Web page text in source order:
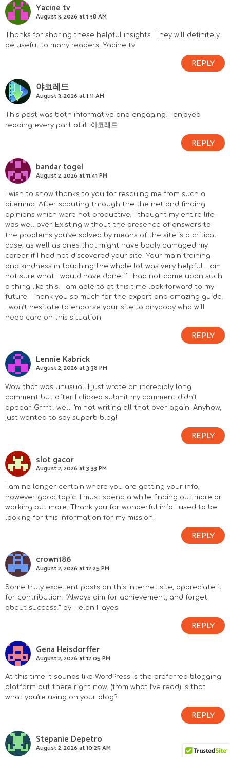
Yacine tv
August 3, 2026 at 1:38 AM
Thanks for sharing these helpful insights. They will definitely
be useful to many readers. Yacine tv
REPLY
야코레드
August 3, 2026 at 1:11 AM
This post was both informative and engaging. I enjoyed
reading every part of it. 야코레드
REPLY
bandar togel
August 2, 2026 at 11:41 PM
I wish to show thanks to you for rescuing me from such a
dilemma. After scouting through the the net and finding
opinions which were not productive, I thought my entire life
was well over. Existing without the presence of answers to
the problems you’ve solved by means of the site is a critical
case, as well as ones that might have badly damaged my
career if I had not discovered your site. Your main training
and kindness in touching the whole lot was very helpful. I am
not sure what I would have done if I had not come upon such
a thing like this. I am able to at this time look forward to my
future. Thank you so much for the expert and amazing guide.
I won’t hesitate to endorse your site to anybody who will
need care on this situation.
REPLY
Lennie Kabrick
August 2, 2026 at 3:38 PM
Wow that was unusual. I just wrote an incredibly long
comment but after I clicked submit my comment didn’t
appear. Grrrr… well I’m not writing all that over again. Anyhow,
just wanted to say superb blog!
REPLY
slot gacor
August 2, 2026 at 3:33 PM
I am no longer certain where you are getting your info,
however good topic. I must spend a while finding out more or
working out more. Thank you for wonderful info I used to be
looking for this information for my mission.
REPLY
crown186
August 2, 2026 at 12:25 PM
Some truly excellent posts on this internet site, appreciate it
for contribution. “Always aim for achievement, and forget
about success.” by Helen Hayes.
REPLY
Gena Heisdorffer
August 2, 2026 at 12:05 PM
At this time it sounds like WordPress is the preferred blogging
platform out there right now. (from what I’ve read) Is that
what you’re using on your blog?
REPLY
Stepanie Depetro
August 2, 2026 at 10:25 AM